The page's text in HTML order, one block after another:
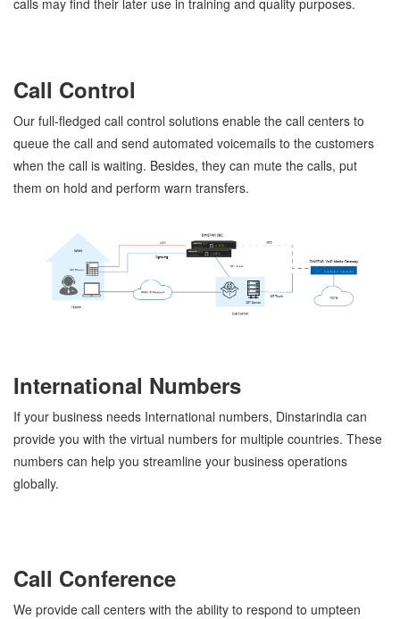
calls may find their later use in training and quality purposes.
Call Control
Our full-fledged call control solutions enable the call centers to
queue the call and send automated voicemails to the customers
when the call is waiting. Besides, they can mute the calls, put
them on hold and perform warn transfers.
International Numbers
If your business needs International numbers, Dinstarindia can
provide you with the virtual numbers for multiple countries. These
numbers can help you streamline your business operations
globally.
Call Conference
We provide call centers with the ability to respond to umpteen